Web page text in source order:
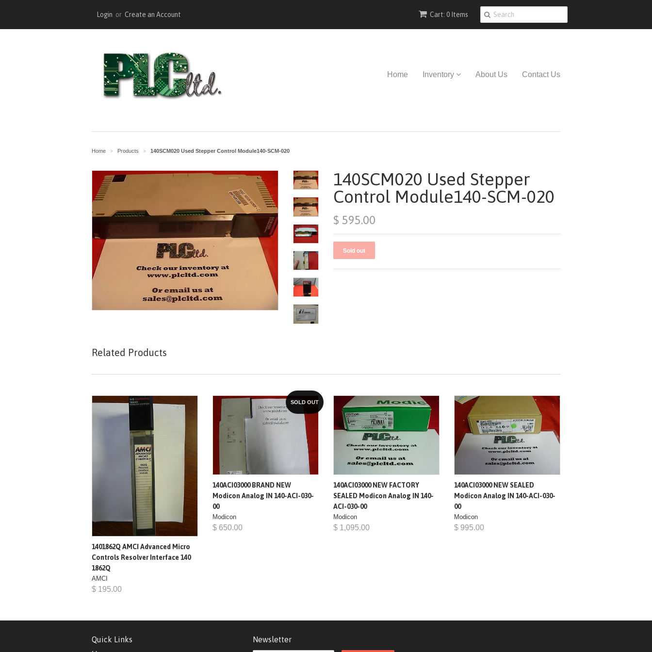
Cart: 0 Items
Login or Create an Account
Home Inventory About Us Contact Us
Home > Products > 140SCM020 Used Stepper Control Module140-SCM-020
140SCM020 Used Stepper
Control Module140-SCM-020
$ 595.00
Related Products
1401862Q AMCI Advanced Micro
Controls Resolver Interface 140
1862Q
AMCI
$ 195.00
SOLD OUT
140ACI03000 BRAND NEW
Modicon Analog IN 140-ACI-030-
00
Modicon
$ 650.00
140ACI03000 NEW FACTORY
SEALED Modicon Analog IN 140-
ACI-030-00
Modicon
$ 1,095.00
140ACI03000 NEW SEALED
Modicon Analog IN 140-ACI-030-
00
Modicon
$ 995.00
Quick Links Newsletter